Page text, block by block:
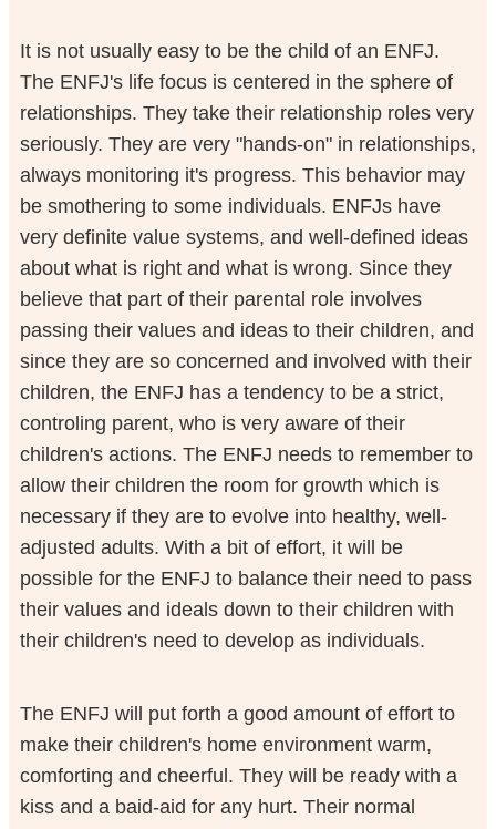
It is not usually easy to be the child of an ENFJ.
The ENFJ's life focus is centered in the sphere of
relationships. They take their relationship roles very
seriously. They are very "hands-on" in relationships,
always monitoring it's progress. This behavior may
be smothering to some individuals. ENFJs have
very definite value systems, and well-defined ideas
about what is right and what is wrong. Since they
believe that part of their parental role involves
passing their values and ideas to their children, and
since they are so concerned and involved with their
children, the ENFJ has a tendency to be a strict,
controling parent, who is very aware of their
children's actions. The ENFJ needs to remember to
allow their children the room for growth which is
necessary if they are to evolve into healthy, well-
adjusted adults. With a bit of effort, it will be
possible for the ENFJ to balance their need to pass
their values and ideals down to their children with
their children's need to develop as individuals.
The ENFJ will put forth a good amount of effort to
make their children's home environment warm,
comforting and cheerful. They will be ready with a
kiss and a baid-aid for any hurt. Their normal